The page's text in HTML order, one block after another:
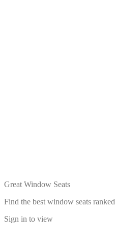
Great Window Seats
Find the best window seats
Sign in to view